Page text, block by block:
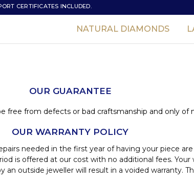
CERTIFICATES INCLUDED.
NATURAL DIAMONDS
OUR GUARANTEE
from defects or bad craftsmanship and only of
OUR WARRANTY POLICY
needed in the first year of having your piece
is offered at our cost with no additional fees.
outside jeweller will result in a voided warranty.